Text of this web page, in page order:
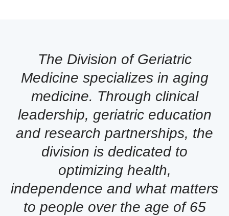
The Division of Geriatric
Medicine specializes in aging
medicine. Through clinical
leadership, geriatric education
and research partnerships, the
division is dedicated to
optimizing health,
independence and what matters
to people over the age of 65